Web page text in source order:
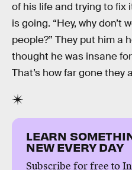
of his life and trying to fix
is going. “Hey, why don’t
people?” They put him a
thought he was insane
That’s how far gone they
LEARN
NEW EVERY DAY
Subscribe for free to